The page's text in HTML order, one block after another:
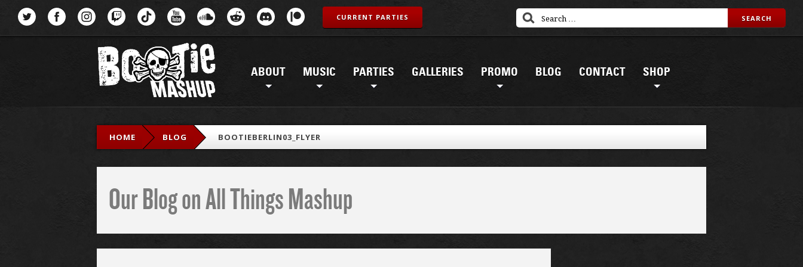
ABOUT MUSIC PARTIES GALLERIES PROMO BLOG CONTACT SHOP
CURRENT PARTIES
HOME BLOG BOOTIEBERLIN03_FLYER
Our Blog on All Things Mashup